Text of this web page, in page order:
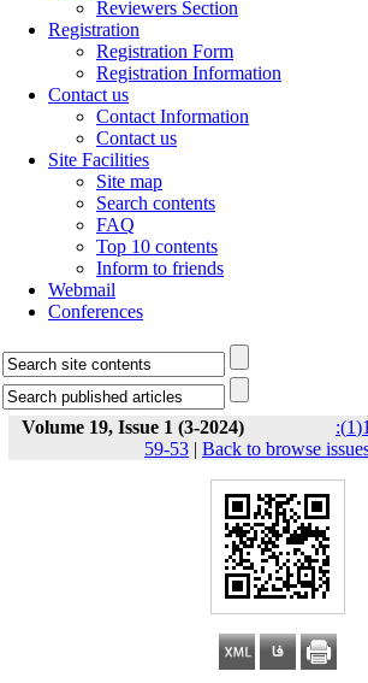
Reviewers Section
Registration
Registration Form
Registration Information
Contact us
Contact Information
Contact us
Site Facilities
Site map
Search contents
FAQ
Top 10 contents
Inform to friends
Webmail
Conferences
Volume 19, Issue 1 (3-2024)
مواد پرانرژی 2024, 19(1):
53-59 | Back to browse